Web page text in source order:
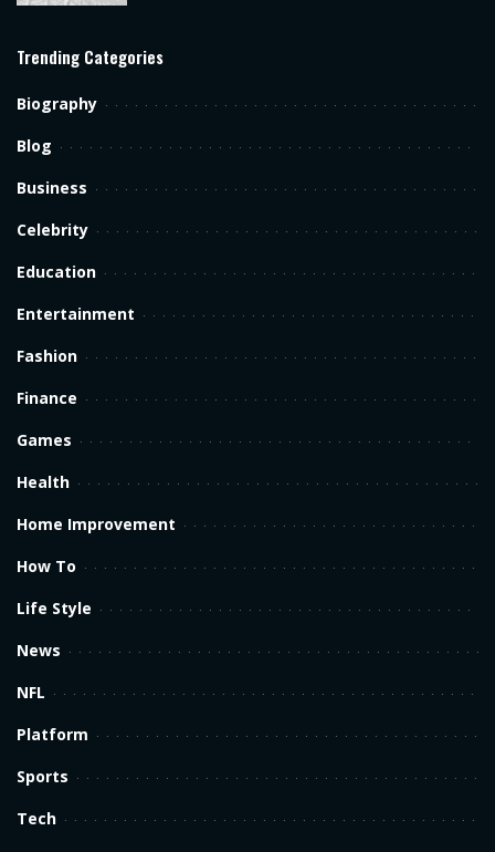
Trending Categories
Biography
Blog
Business
Celebrity
Education
Entertainment
Fashion
Finance
Games
Health
Home Improvement
How To
Life Style
News
NFL
Platform
Sports
Tech